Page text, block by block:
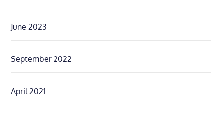
June 2023
September 2022
April 2021